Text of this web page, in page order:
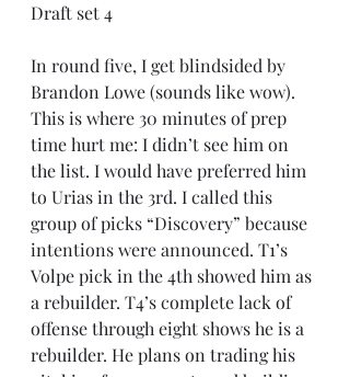
Draft set 4
In round five, I get blindsided by
Brandon Lowe (sounds like wow).
This is where 30 minutes of prep
time hurt me: I didn’t see him on
the list. I would have preferred him
to Urias in the 3rd. I called this
group of picks “Discovery” because
intentions were announced. T1’s
Volpe pick in the 4th showed him as
a rebuilder. T4’s complete lack of
offense through eight shows he is a
rebuilder. He plans on trading his